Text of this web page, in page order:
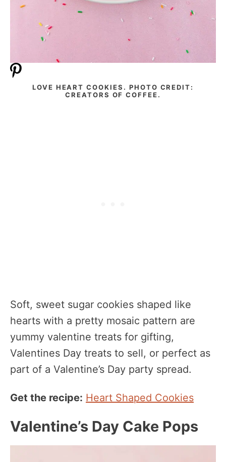
LOVE HEART COOKIES. PHOTO CREDIT:
CREATORS OF COFFEE.
Soft, sweet sugar cookies shaped like
hearts with a pretty mosaic pattern are
yummy valentine treats for gifting,
Valentines Day treats to sell, or perfect as
part of a Valentine’s Day party spread.
Get the recipe: Heart Shaped Cookies
Valentine’s Day Cake Pops